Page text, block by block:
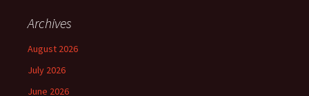
Archives
August 2026
July 2026
June 2026